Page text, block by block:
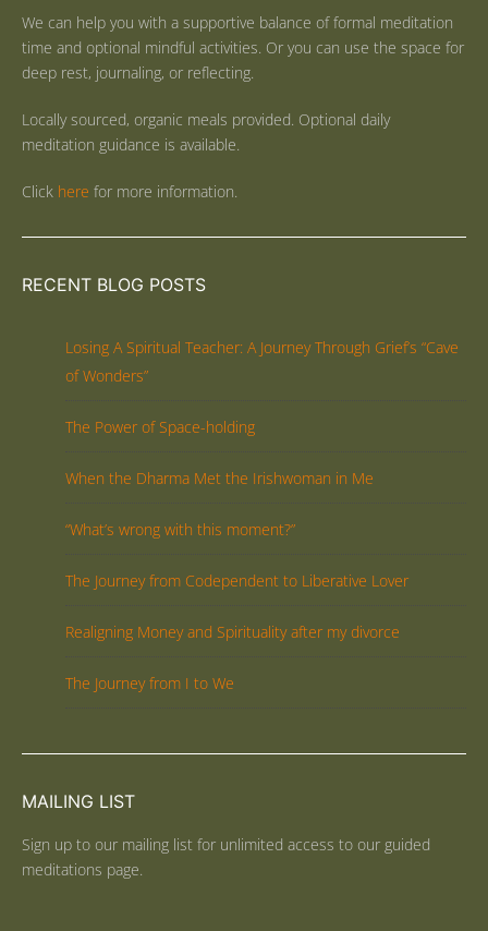
We can help you with a supportive balance of formal meditation
time and optional mindful activities. Or you can use the space for
deep rest, journaling, or reflecting.
Locally sourced, organic meals provided. Optional daily
meditation guidance is available.
Click here for more information.
RECENT BLOG POSTS
Losing A Spiritual Teacher: A Journey Through Grief’s “Cave
of Wonders”
The Power of Space-holding
When the Dharma Met the Irishwoman in Me
“What’s wrong with this moment?”
The Journey from Codependent to Liberative Lover
Realigning Money and Spirituality after my divorce
The Journey from I to We
MAILING LIST
Sign up to our mailing list for unlimited access to our guided
meditations page.